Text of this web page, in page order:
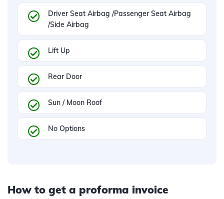
Driver Seat Airbag /Passenger Seat Airbag
/Side Airbag
Lift Up
Rear Door
Sun / Moon Roof
No Options
How to get a proforma invoice